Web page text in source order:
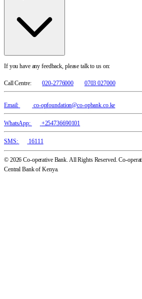
If you have any feedback, please talk to us on:
Call Centre: 020-2776000 0703 027000
Email: co-opfoundation@co-opbank.co.ke
WhatsApp: +254736690101
SMS: 16111
© 2026 Co-operative Bank. All Rights Reserved. Co-
Central Bank of Kenya.